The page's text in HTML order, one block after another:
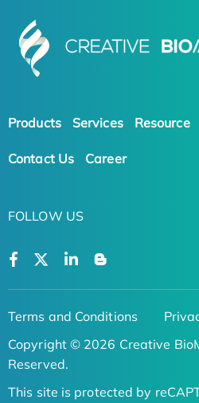
Products Services Resource
Contact Us Career
FOLLOW US
Terms and Conditions
Copyright © 2026 Creative
Reserved.
This site is protected by